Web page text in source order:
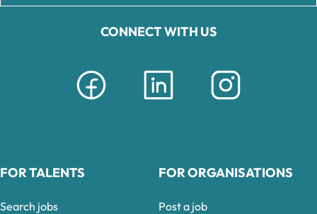
CONNECT WITH US
FOR TALENTS
Search jobs
FOR ORGANISATIONS
Post a job